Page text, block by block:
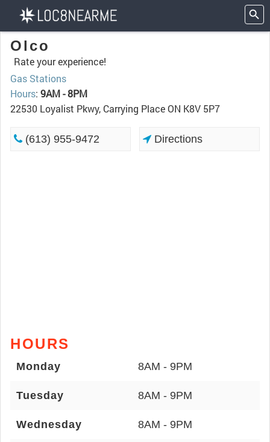
Olco
Rate your experience!
Gas Stations
Hours: 9AM - 8PM
22530 Loyalist Pkwy, Carrying Place ON K8V 5P7
(613) 955-9472 Directions
HOURS
Monday 8AM - 9PM
Tuesday 8AM - 9PM
Wednesday 8AM - 9PM